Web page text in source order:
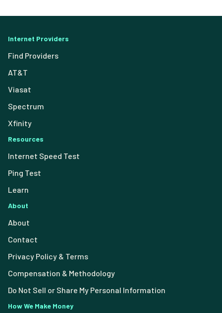
Internet Providers
Find Providers
AT&T
Viasat
Spectrum
Xfinity
Resources
Internet Speed Test
Ping Test
Learn
About
About
Contact
Privacy Policy & Terms
Compensation & Methodology
Do Not Sell or Share My Personal Information
How We Make Money